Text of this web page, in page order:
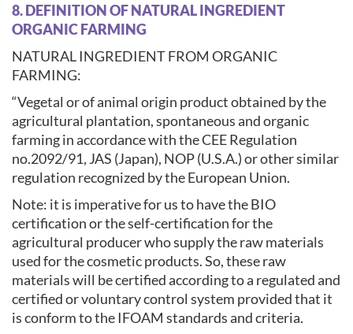
8. DEFINITION OF NATURAL INGREDIENT
ORGANIC FARMING
NATURAL INGREDIENT FROM ORGANIC
FARMING:
“Vegetal or of animal origin product obtained by the
agricultural plantation, spontaneous and organic
farming in accordance with the CEE Regulation
no.2092/91, JAS (Japan), NOP (U.S.A.) or other similar
regulation recognized by the European Union.
Note: it is imperative for us to have the BIO
certification or the self-certification for the
agricultural producer who supply the raw materials
used for the cosmetic products. So, these raw
materials will be certified according to a regulated and
certified or voluntary control system provided that it
is conform to the IFOAM standards and criteria.